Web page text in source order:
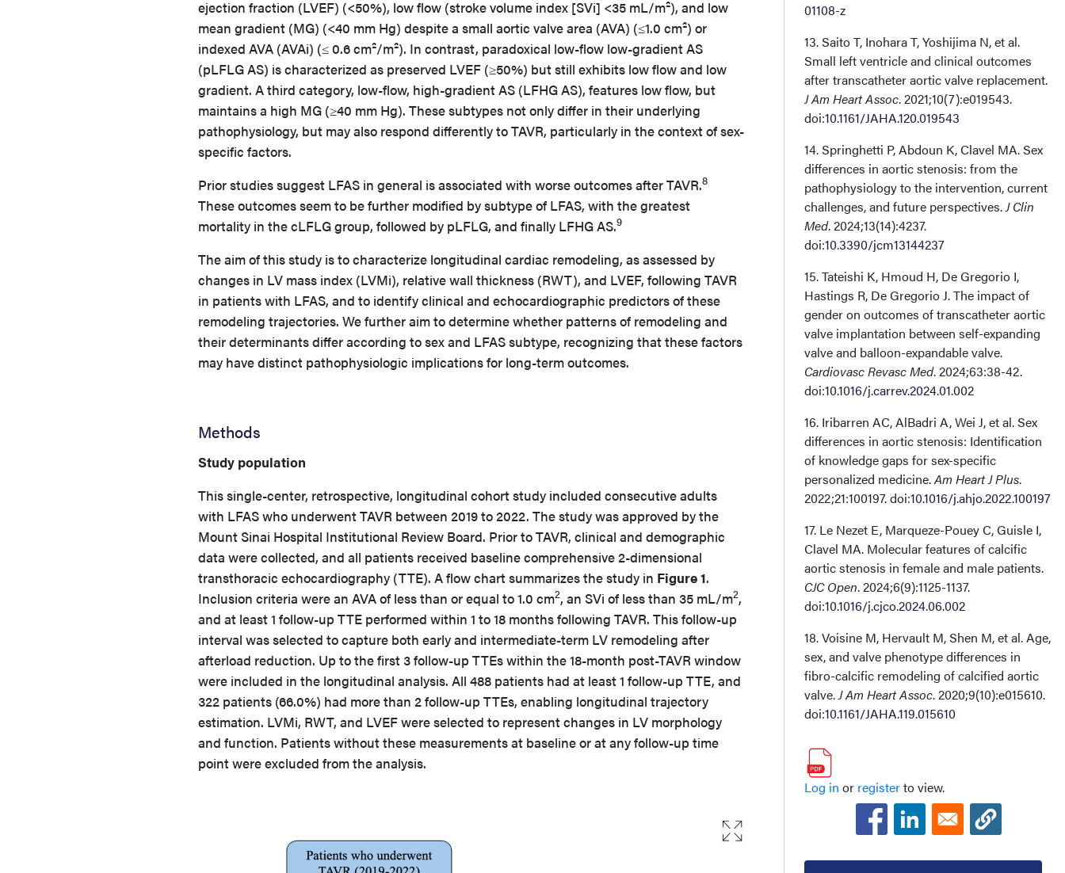
ejection fraction (LVEF) (<50%), low flow (stroke volume index [SVi] <35 mL/m²), and low
mean gradient (MG) (<40 mm Hg) despite a small aortic valve area (AVA) (≤1.0 cm²) or
indexed AVA (AVAi) (≤ 0.6 cm²/m²). In contrast, paradoxical low-flow low-gradient AS
(pLFLG AS) is characterized as preserved LVEF (≥50%) but still exhibits low flow and low
gradient. A third category, low-flow, high-gradient AS (LFHG AS), features low flow, but
maintains a high MG (≥40 mm Hg). These subtypes not only differ in their underlying
pathophysiology, but may also respond differently to TAVR, particularly in the context of sex-
specific factors.
Prior studies suggest LFAS in general is associated with worse outcomes after TAVR.8
These outcomes seem to be further modified by subtype of LFAS, with the greatest
mortality in the cLFLG group, followed by pLFLG, and finally LFHG AS.9
The aim of this study is to characterize longitudinal cardiac remodeling, as assessed by
changes in LV mass index (LVMi), relative wall thickness (RWT), and LVEF, following TAVR
in patients with LFAS, and to identify clinical and echocardiographic predictors of these
remodeling trajectories. We further aim to determine whether patterns of remodeling and
their determinants differ according to sex and LFAS subtype, recognizing that these factors
may have distinct pathophysiologic implications for long-term outcomes.
Methods
Study population
This single-center, retrospective, longitudinal cohort study included consecutive adults
with LFAS who underwent TAVR between 2019 to 2022. The study was approved by the
Mount Sinai Hospital Institutional Review Board. Prior to TAVR, clinical and demographic
data were collected, and all patients received baseline comprehensive 2-dimensional
transthoracic echocardiography (TTE). A flow chart summarizes the study in Figure 1.
Inclusion criteria were an AVA of less than or equal to 1.0 cm2, an SVi of less than 35 mL/m2,
and at least 1 follow-up TTE performed within 1 to 18 months following TAVR. This follow-up
interval was selected to capture both early and intermediate-term LV remodeling after
afterload reduction. Up to the first 3 follow-up TTEs within the 18-month post-TAVR window
were included in the longitudinal analysis. All 488 patients had at least 1 follow-up TTE, and
322 patients (66.0%) had more than 2 follow-up TTEs, enabling longitudinal trajectory
estimation. LVMi, RWT, and LVEF were selected to represent changes in LV morphology
and function. Patients without these measurements at baseline or at any follow-up time
point were excluded from the analysis.
01108-z
13. Saito T, Inohara T, Yoshijima N, et al.
Small left ventricle and clinical outcomes
after transcatheter aortic valve replacement.
J Am Heart Assoc. 2021;10(7):e019543.
doi:10.1161/JAHA.120.019543
14. Springhetti P, Abdoun K, Clavel MA. Sex
differences in aortic stenosis: from the
pathophysiology to the intervention, current
challenges, and future perspectives.J Clin
Med. 2024;13(14):4237.
doi:10.3390/jcm13144237
15. Tateishi K, Hmoud H, De Gregorio I,
Hastings R, De Gregorio J. The impact of
gender on outcomes of transcatheter aortic
valve implantation between self-expanding
valve and balloon-expandable valve.
Cardiovasc Revasc Med. 2024;63:38-42.
doi:10.1016/j.carrev.2024.01.002
16. Iribarren AC, AlBadri A, Wei J, et al. Sex
differences in aortic stenosis: Identification
of knowledge gaps for sex-specific
personalized medicine.Am Heart J Plus.
2022;21:100197. doi:10.1016/j.ahjo.2022.100197
17. Le Nezet E, Marqueze-Pouey C, Guisle I,
Clavel MA. Molecular features of calcific
aortic stenosis in female and male patients.
CJC Open. 2024;6(9):1125-1137.
doi:10.1016/j.cjco.2024.06.002
18. Voisine M, Hervault M, Shen M, et al. Age,
sex, and valve phenotype differences in
fibro-calcific remodeling of calcified aortic
valve.J Am Heart Assoc. 2020;9(10):e015610.
doi:10.1161/JAHA.119.015610
Log in or registerto view.